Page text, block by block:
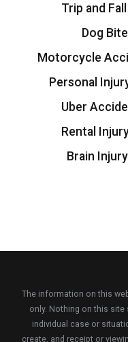
Trip and
Dog
Motorcycle
Personal
Uber
Rental
Brain
The information on this
only. Nothing on this site
individual case or
create, and receipt or